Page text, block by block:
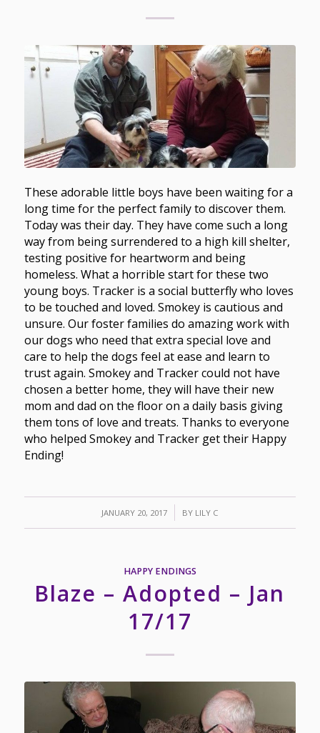
These adorable little boys have been waiting for a
long time for the perfect family to discover them.
Today was their day. They have come such a long
way from being surrendered to a high kill shelter,
testing positive for heartworm and being
homeless. What a horrible start for these two
young boys. Tracker is a social butterfly who loves
to be touched and loved. Smokey is cautious and
unsure. Our foster families do amazing work with
our dogs who need that extra special love and
care to help the dogs feel at ease and learn to
trust again. Smokey and Tracker could not have
chosen a better home, they will have their new
mom and dad on the floor on a daily basis giving
them tons of love and treats. Thanks to everyone
who helped Smokey and Tracker get their Happy
Ending!
JANUARY 20, 2017
/ BY LILY C
HAPPY ENDINGS
Blaze – Adopted – Jan
17/17